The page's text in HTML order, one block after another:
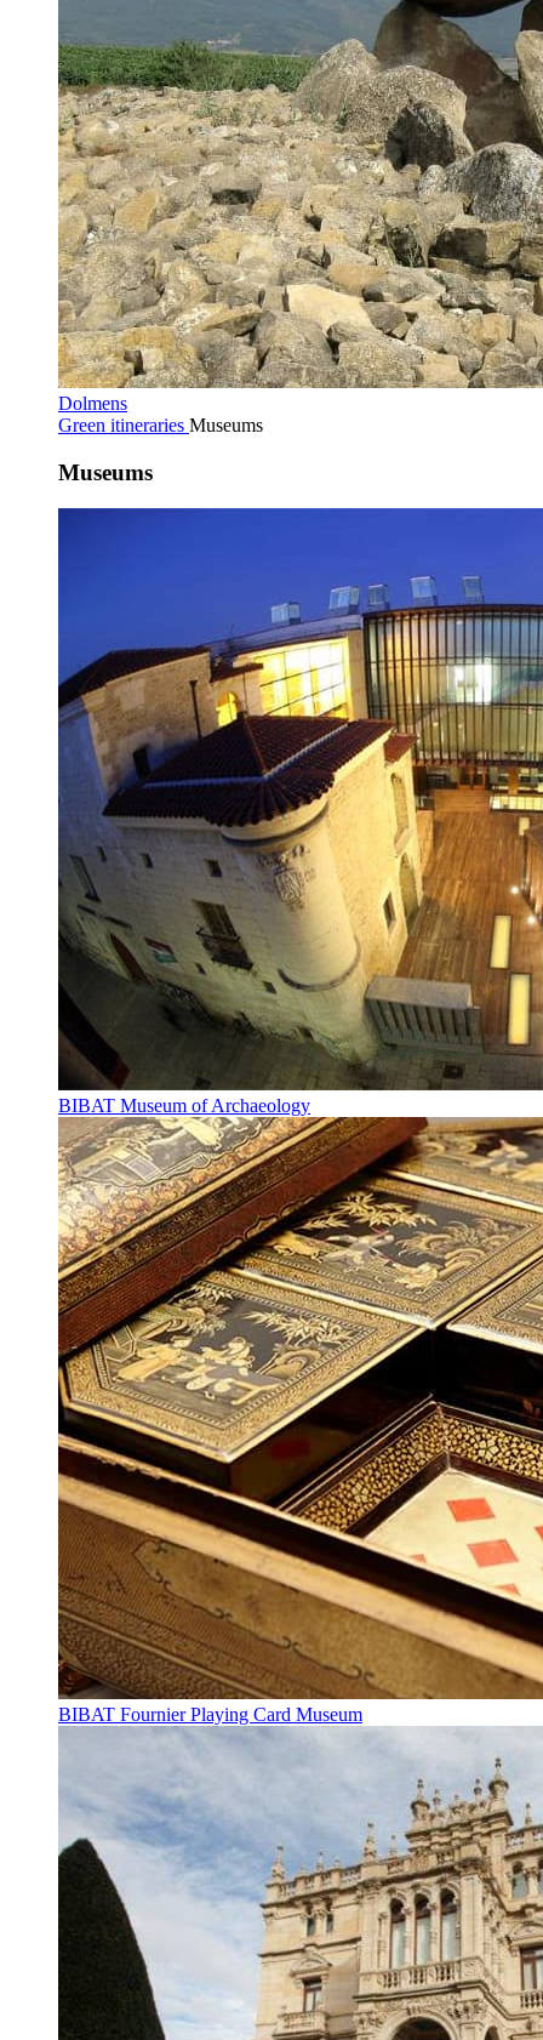
Dolmens
Green itineraries Museums
Museums
BIBAT Museum of Archaeology
BIBAT Fournier Playing Card Museum